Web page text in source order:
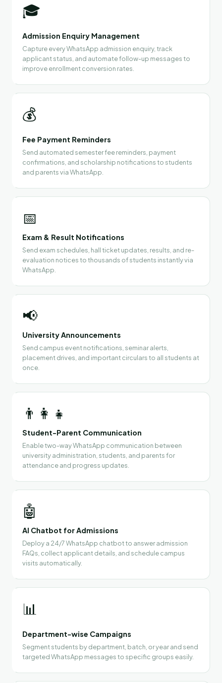
🎓
Admission Enquiry Management
Capture every WhatsApp admission enquiry, track
applicant status, and automate follow-up messages to
improve enrollment conversion rates.
💰
Fee Payment Reminders
Send automated semester fee reminders, payment
confirmations, and scholarship notifications to students
and parents via WhatsApp.
📅
Exam & Result Notifications
Send exam schedules, hall ticket updates, results, and re-
evaluation notices to thousands of students instantly via
WhatsApp.
📢
University Announcements
Send campus event notifications, seminar alerts,
placement drives, and important circulars to all students at
once.
👨‍👩‍👧
Student-Parent Communication
Enable two-way WhatsApp communication between
university administration, students, and parents for
attendance and progress updates.
🤖
AI Chatbot for Admissions
Deploy a 24/7 WhatsApp chatbot to answer admission
FAQs, collect applicant details, and schedule campus
visits automatically.
📊
Department-wise Campaigns
Segment students by department, batch, or year and send
targeted WhatsApp messages to specific groups easily.